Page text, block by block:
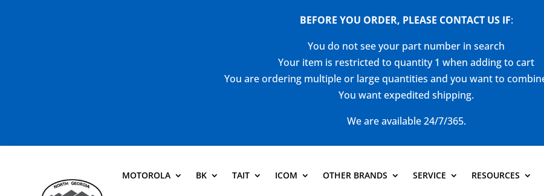
BEFORE YOU ORDER, PLEASE CONTACT US IF:
You do not see your part number in search
Your item is restricted to quantity 1 when adding to cart
You are ordering multiple or large quantities and you want to
You want expedited shipping.
We are available 24/7/365.
MOTOROLA BK TAIT ICOM OTHER BRANDS SERVICE RESOURCES